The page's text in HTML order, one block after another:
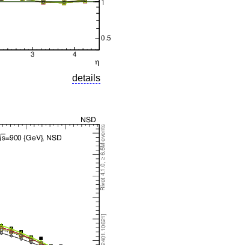
details